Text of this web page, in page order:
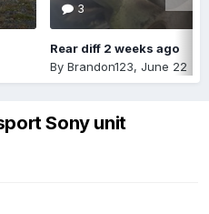
3
Rear diff 2 weeks ago
By Brandon123, June 22
Sony unit